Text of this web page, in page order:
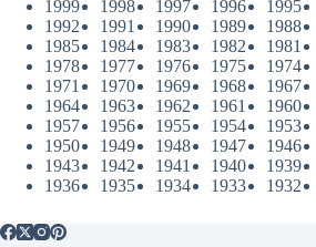
1999
1998 1997 1996 1995
1992
1991 1990 1989 1988
1985
1984 1983 1982 1981
1978
1977 1976 1975 1974
1971
1970 1969 1968 1967
1964
1963 1962 1961 1960
1957
1956 1955 1954 1953
1950
1949 1948 1947 1946
1943
1942 1941 1940 1939
1936
1935 1934 1933 1932